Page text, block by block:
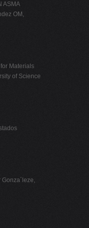
ASMA
OM,
Materials
of Science